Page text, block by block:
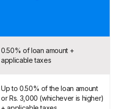
0.50% of loan amount +
applicable taxes
Up to 0.50% of the loan amount
or Rs. 3,000 (whichever is higher)